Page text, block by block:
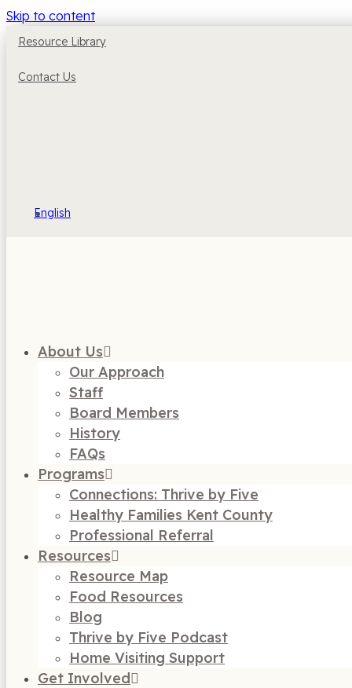
Skip to content
Resource Library
Contact Us
English
About Us
Our Approach
Staff
Board Members
History
FAQs
Programs
Connections: Thrive by Five
Healthy Families Kent County
Professional Referral
Resources
Resource Map
Food Resources
Blog
Thrive by Five Podcast
Home Visiting Support
Get Involved